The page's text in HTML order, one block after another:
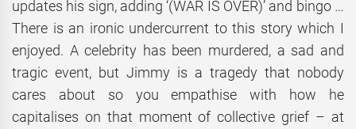
updates his sign, adding ‘(WAR IS OVER)’ and bingo …
There is an ironic undercurrent to this story which I
enjoyed. A celebrity has been murdered, a sad and
tragic event, but Jimmy is a tragedy that nobody
cares about so you empathise with how he
capitalises on that moment of collective grief – at